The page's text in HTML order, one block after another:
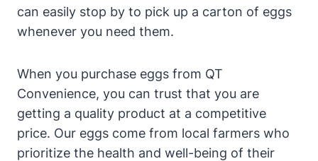
can easily stop by to pick up a carton of eggs
whenever you need them.
When you purchase eggs from QT
Convenience, you can trust that you are
getting a quality product at a competitive
price. Our eggs come from local farmers who
prioritize the health and well-being of their